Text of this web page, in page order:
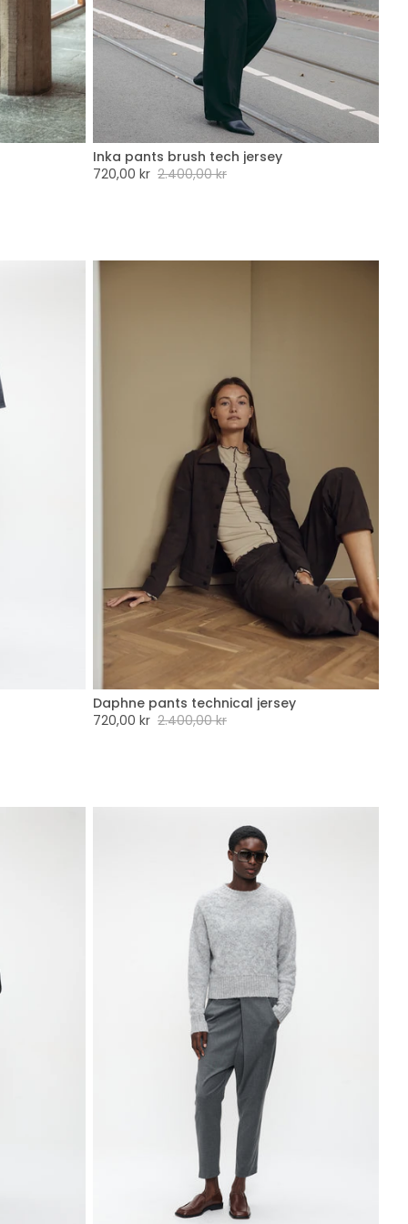
XXS XS S M L XL
Inka pants brush tech jersey
Sale
720,00 kr Regular
2.400,00 kr
XXS XS S M L XL
Daphne pants technical jersey
Sale
720,00 kr Regular
2.400,00 kr